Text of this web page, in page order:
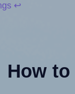
↩
How